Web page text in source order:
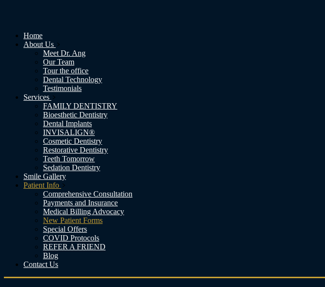
Home
About Us
Meet Dr. Ang
Our Team
Tour the office
Dental Technology
Testimonials
Services
FAMILY DENTISTRY
Bioesthetic Dentistry
Dental Implants
INVISALIGN®
Cosmetic Dentistry
Restorative Dentistry
Teeth Tomorrow
Sedation Dentistry
Smile Gallery
Patient Info
Comprehensive Consultation
Payments and Insurance
Medical Billing Advocacy
New Patient Forms
Special Offers
COVID Protocols
REFER A FRIEND
Blog
Contact Us